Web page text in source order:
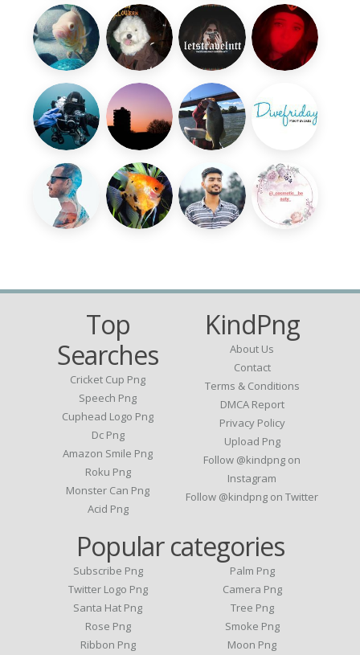
Top
Searches
Cricket Cup Png
Speech Png
Cuphead Logo Png
Dc Png
Amazon Smile Png
Roku Png
Monster Can Png
Acid Png
KindPng
About Us
Contact
Terms & Conditions
DMCA Report
Privacy Policy
Upload Png
Follow @kindpng on
Instagram
Follow @kindpng on Twitter
Popular categories
Subscribe Png
Twitter Logo Png
Santa Hat Png
Rose Png
Ribbon Png
Palm Png
Camera Png
Tree Png
Smoke Png
Moon Png